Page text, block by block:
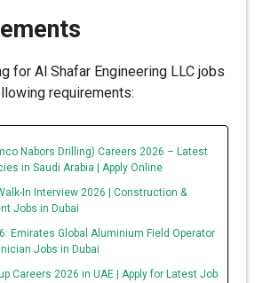
for Al Shafar Engineering LLC jobs
requirements:
Nabors Drilling) Careers 2026 – Latest
in Saudi Arabia | Apply Online
In Interview 2026 | Construction &
Jobs in Dubai
Emirates Global Aluminium Field Operator
Jobs in Dubai
Careers 2026 in UAE | Apply for Latest Job